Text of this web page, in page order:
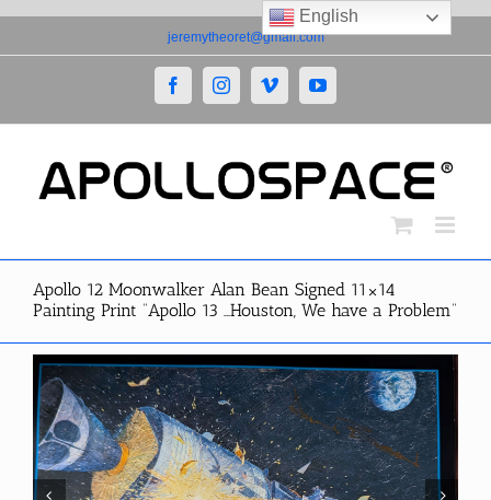
to
jeremytheoret@gmail.com
FacebookInstagramVimeoYouTube
Apollo 12 Moonwalker Alan Bean Signed 11×14
Painting Print “Apollo 13 …Houston, We have a Problem”
English